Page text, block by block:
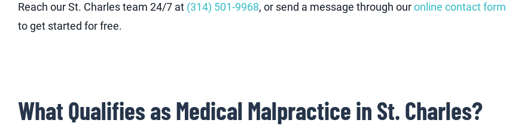
Reach our St. Charles team 24/7 at (314) 501-9968, or send a message through ouronline contact form
to get started for free.
What Qualifies as Medical Malpractice in St. Charles?